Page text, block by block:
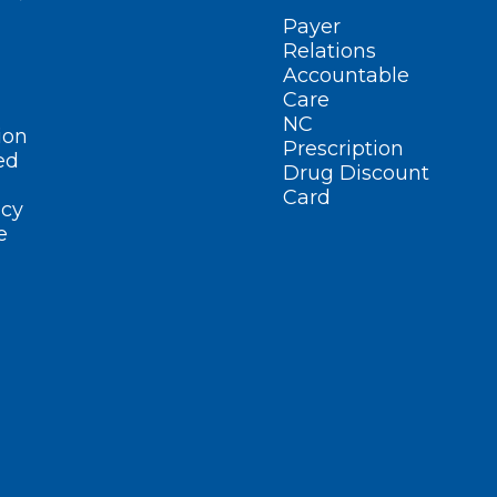
Payer
Relations
Accountable
Care
NC
Prescription
Drug Discount
Card